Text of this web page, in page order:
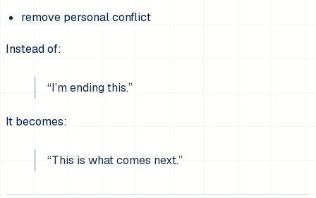
remove personal conflict
Instead of:
“I’m ending this.”
It becomes:
“This is what comes next.”